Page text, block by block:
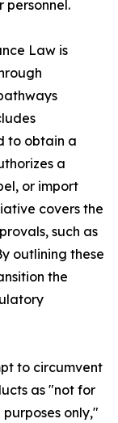
personnel.
Law is
to obtain a
a
or import
covers the
such as
outlining these
the
to circumvent
as "not for
only,"